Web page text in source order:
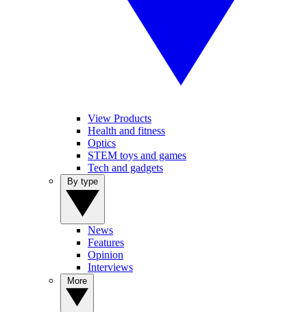
View Products
Health and fitness
Optics
STEM toys and games
Tech and gadgets
News
Features
Opinion
Interviews